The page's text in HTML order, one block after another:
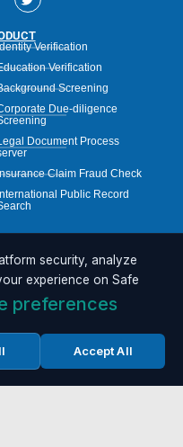
Verification
Verification
Screening
Due-diligence
Document Process
Claim Fraud Check
International Public Record
security, analyze
experience on Safe
preferences
Accept All